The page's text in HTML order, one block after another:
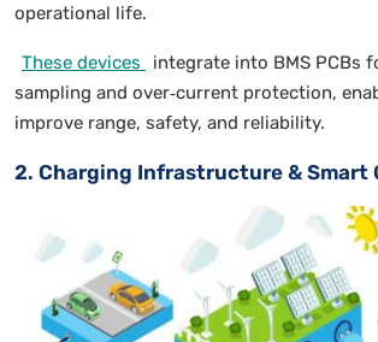
operational life.
These devices
integrate into BMS PCBs
sampling and over‑current protection,
improve range, safety, and reliability.
2. Charging Infrastructure & Smart